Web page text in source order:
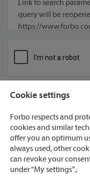
Cookie settings
Forbo respects and
cookies and similar
offer you an optimum
always used, other
can revoke your
under “My settings”.;
I agree to processing
* required
** We will process